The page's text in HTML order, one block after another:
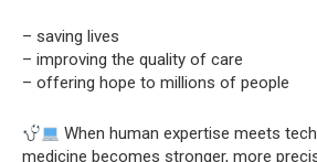
– saving lives
– improving the quality of care
– offering hope to millions of people
When human expertise meets
medicine becomes stronger, more